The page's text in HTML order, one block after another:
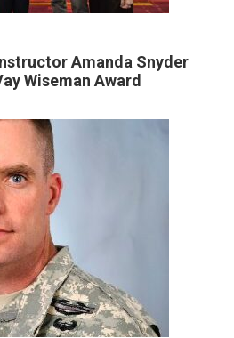
Amanda Snyder
Wiseman Award